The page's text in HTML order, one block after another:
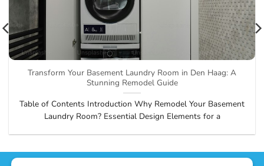
Transform Your Basement Laundry Room in Den Haag: A
Stunning Remodel Guide
Table of Contents Introduction Why Remodel Your Basement
Laundry Room? Essential Design Elements for a